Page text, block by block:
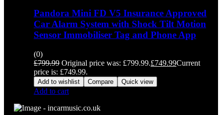
Pandora Mini FD V5 Insurance Approved
Car Alarm System with Shock Tilt Motion
Sensor Immobiliser Tag and Phone App
(0)
£799.99 Original price was: £799.99.£749.99Current
price is: £749.99.
Add to wishlist Compare Quick view
Add to cart